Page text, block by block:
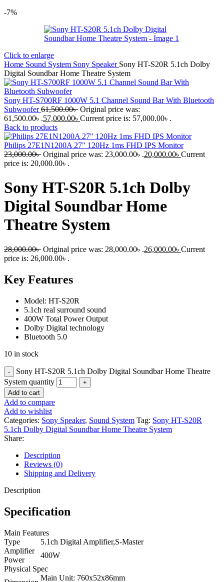
-7%
Click to enlarge
Home Sound System Sony Speaker Sony HT-S20R 5.1ch Dolby
Digital Soundbar Home Theatre System
Sony HT-S700RF 1000W 5.1 Channel Sound Bar With Bluetooth
Subwoofer61,500.00৳ Original price was:
61,500.00৳ .57,000.00৳ Current price is: 57,000.00৳ .
Back to products
Philips 27E1N1200A 27" 120Hz 1ms FHD IPS Monitor
23,000.00৳ Original price was: 23,000.00৳ .20,000.00৳ Current
price is: 20,000.00৳ .
Sony HT-S20R 5.1ch Dolby
Digital Soundbar Home
Theatre System
28,000.00৳ Original price was: 28,000.00৳ .26,000.00৳ Current
price is: 26,000.00৳ .
Key Features
Model: HT-S20R
5.1ch real surround sound
400W Total Power Output
Dolby Digital technology
Bluetooth 5.0
10 in stock
Sony HT-S20R 5.1ch Dolby Digital Soundbar Home Theatre
System quantity
Add to cart
Add to compare
Add to wishlist
Categories: Sony Speaker, Sound System Tag: Sony HT-S20R
5.1ch Dolby Digital Soundbar Home Theatre System
Share:
Description
Reviews (0)
Shipping and Delivery
Description
Specification
Main Features
Type
5.1ch Digital Amplifier,S-Master
Amplifier
Power
400W
Physical Spec
Main Unit: 760x52x86mm